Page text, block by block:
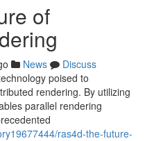
of
News
Discuss
poised to
rendering. By utilizing
parallel rendering
ras4d-the-future-